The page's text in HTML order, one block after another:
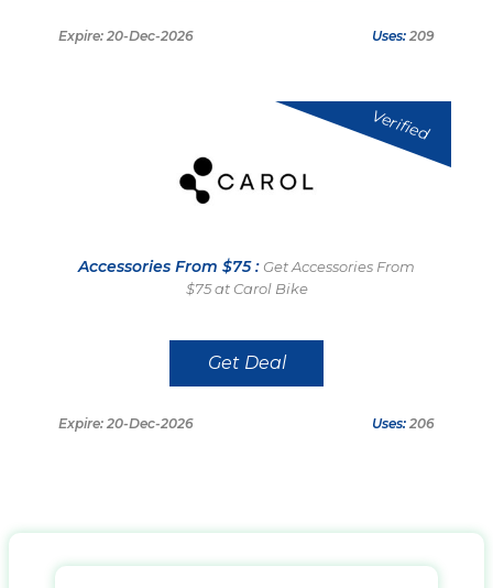
Expire: 20-Dec-2026 Uses: 209
Verified
Accessories From $75 : Get Accessories From
$75 at Carol Bike
Get Deal
Expire: 20-Dec-2026 Uses: 206